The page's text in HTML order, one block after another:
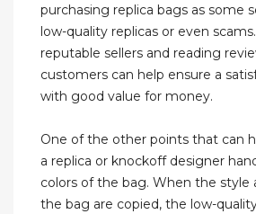
purchasing replica bags as some
low-quality replicas or even
reputable sellers and reading
customers can help ensure a
with good value for money.
One of the other points that can
a replica or knockoff designer
colors of the bag. When the style
the bag are copied, the low-